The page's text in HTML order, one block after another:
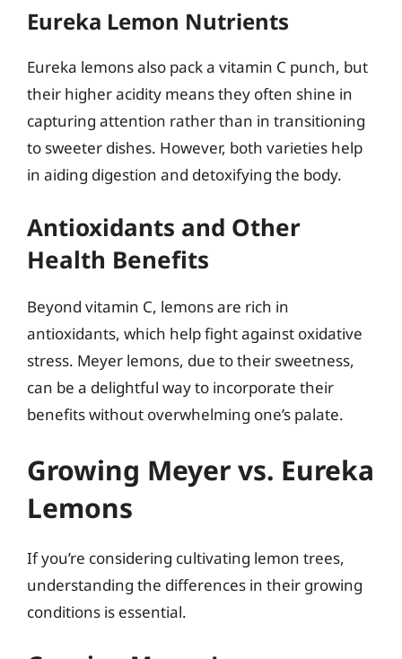
Eureka Lemon Nutrients
Eureka lemons also pack a vitamin C punch, but
their higher acidity means they often shine in
capturing attention rather than in transitioning
to sweeter dishes. However, both varieties help
in aiding digestion and detoxifying the body.
Antioxidants and Other
Health Benefits
Beyond vitamin C, lemons are rich in
antioxidants, which help fight against oxidative
stress. Meyer lemons, due to their sweetness,
can be a delightful way to incorporate their
benefits without overwhelming one’s palate.
Growing Meyer vs. Eureka
Lemons
If you’re considering cultivating lemon trees,
understanding the differences in their growing
conditions is essential.